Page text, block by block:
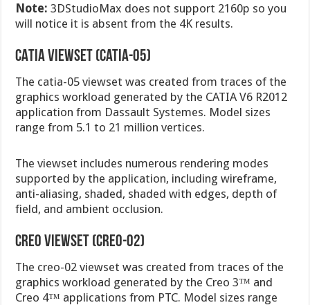
Note: 3DStudioMax does not support 2160p so you
will notice it is absent from the 4K results.
CATIA viewset (catia-05)
The catia-05 viewset was created from traces of the
graphics workload generated by the CATIA V6 R2012
application from Dassault Systemes. Model sizes
range from 5.1 to 21 million vertices.
The viewset includes numerous rendering modes
supported by the application, including wireframe,
anti-aliasing, shaded, shaded with edges, depth of
field, and ambient occlusion.
Creo viewset (creo-02)
The creo-02 viewset was created from traces of the
graphics workload generated by the Creo 3™ and
Creo 4™ applications from PTC. Model sizes range